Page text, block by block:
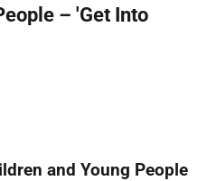
– 'Get Into
and Young People